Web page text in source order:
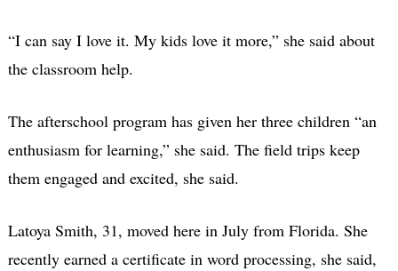
“I can say I love it. My kids love it more,” she said about
the classroom help.
The afterschool program has given her three children “an
enthusiasm for learning,” she said. The field trips keep
them engaged and excited, she said.
Latoya Smith, 31, moved here in July from Florida. She
recently earned a certificate in word processing, she said,